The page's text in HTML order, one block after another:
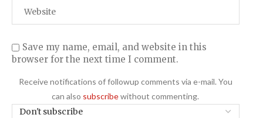
Save my name, email, and website in this
browser for the next time I comment.
Receive notifications of followup comments via e-mail. You
can also subscribewithout commenting.